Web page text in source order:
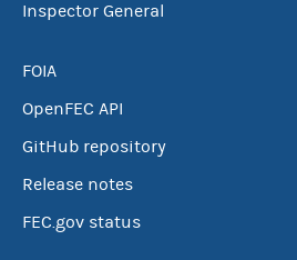
Inspector General
FOIA
OpenFEC API
GitHub repository
Release notes
FEC.gov status